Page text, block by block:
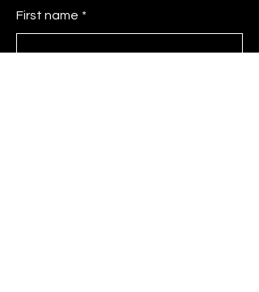
First name *